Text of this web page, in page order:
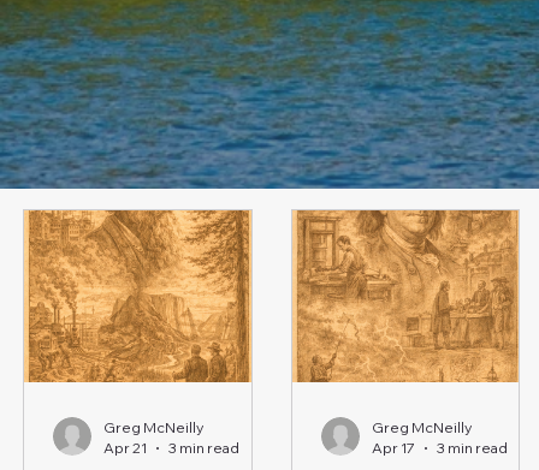
Greg McNeilly
Apr 21
3 min read
Greg McNeilly
Apr 17
3 min read